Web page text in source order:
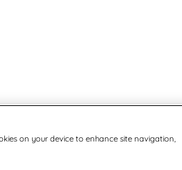
on your device to enhance site navigation,